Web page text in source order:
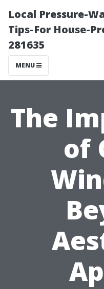
Local Pressure-
Tips-For House-
281635
MENU
The
of